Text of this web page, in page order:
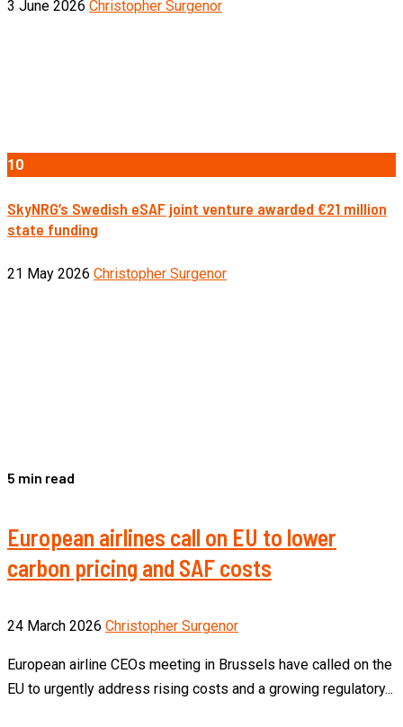
3 June 2026 Christopher Surgenor
10
SkyNRG’s Swedish eSAF joint venture awarded €21 million
state funding
21 May 2026 Christopher Surgenor
5 min read
European airlines call on EU to lower
carbon pricing and SAF costs
24 March 2026 Christopher Surgenor
European airline CEOs meeting in Brussels have called on the
EU to urgently address rising costs and a growing regulatory...